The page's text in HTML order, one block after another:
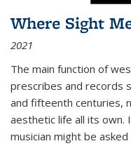
Where Sight
2021
The main function of
prescribes and records
and fifteenth centuries,
aesthetic life all its own.
musician might be